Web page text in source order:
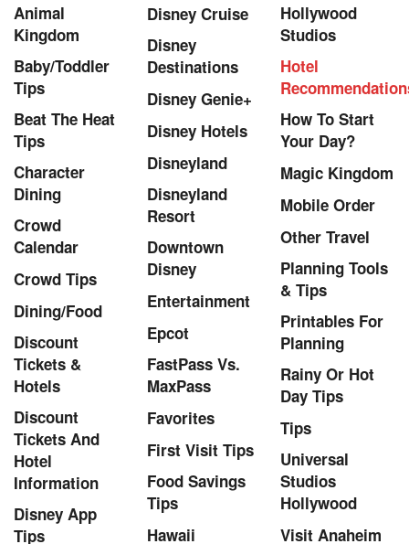
Animal
Kingdom
Baby/Toddler
Tips
Beat The Heat
Tips
Character
Dining
Crowd
Calendar
Crowd Tips
Dining/Food
Discount
Tickets &
Hotels
Discount
Tickets And
Hotel
Information
Disney App
Tips
Disney Cruise
Disney
Destinations
Disney Genie+
Disney Hotels
Disneyland
Disneyland
Resort
Downtown
Disney
Entertainment
Epcot
FastPass Vs.
MaxPass
Favorites
First Visit Tips
Food Savings
Tips
Hawaii
Hollywood
Studios
Hotel
How To Start
Your Day?
Magic Kingdom
Mobile Order
Other Travel
Planning Tools
& Tips
Printables For
Planning
Rainy Or Hot
Day Tips
Tips
Universal
Studios
Hollywood
Visit Anaheim